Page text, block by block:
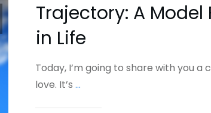
Trajectory: A Model
in Life
Today, I’m going to share with you
love. It’s ...